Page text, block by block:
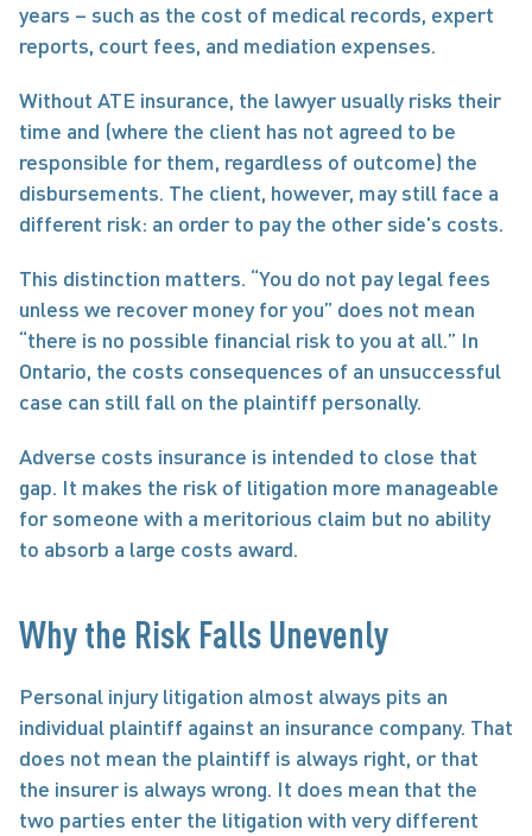
years – such as the cost of medical records, expert
reports, court fees, and mediation expenses.
Without ATE insurance, the lawyer usually risks their
time and (where the client has not agreed to be
responsible for them, regardless of outcome) the
disbursements. The client, however, may still face a
different risk: an order to pay the other side's costs.
This distinction matters. “You do not pay legal fees
unless we recover money for you” does not mean
“there is no possible financial risk to you at all.” In
Ontario, the costs consequences of an unsuccessful
case can still fall on the plaintiff personally.
Adverse costs insurance is intended to close that
gap. It makes the risk of litigation more manageable
for someone with a meritorious claim but no ability
to absorb a large costs award.
Why the Risk Falls Unevenly
Personal injury litigation almost always pits an
individual plaintiff against an insurance company. That
does not mean the plaintiff is always right, or that
the insurer is always wrong. It does mean that the
two parties enter the litigation with very different